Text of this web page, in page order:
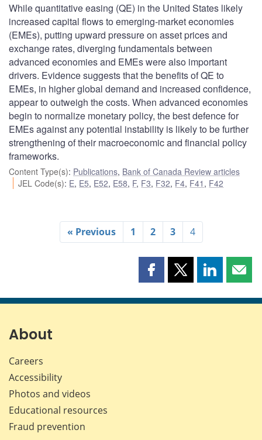
While quantitative easing (QE) in the United States likely
increased capital flows to emerging-market economies
(EMEs), putting upward pressure on asset prices and
exchange rates, diverging fundamentals between
advanced economies and EMEs were also important
drivers. Evidence suggests that the benefits of QE to
EMEs, in higher global demand and increased confidence,
appear to outweigh the costs. When advanced economies
begin to normalize monetary policy, the best defence for
EMEs against any potential instability is likely to be further
strengthening of their macroeconomic and financial policy
frameworks.
Content Type(s): Publications, Bank of Canada Review articles
JEL Code(s): E, E5, E52, E58, F, F3, F32, F4, F41 , F42
« Previous 1 2 3 4
Share
page
Share
page
Share
page page
About
Careers
Accessibility
Photos and videos
Educational resources
Fraud prevention